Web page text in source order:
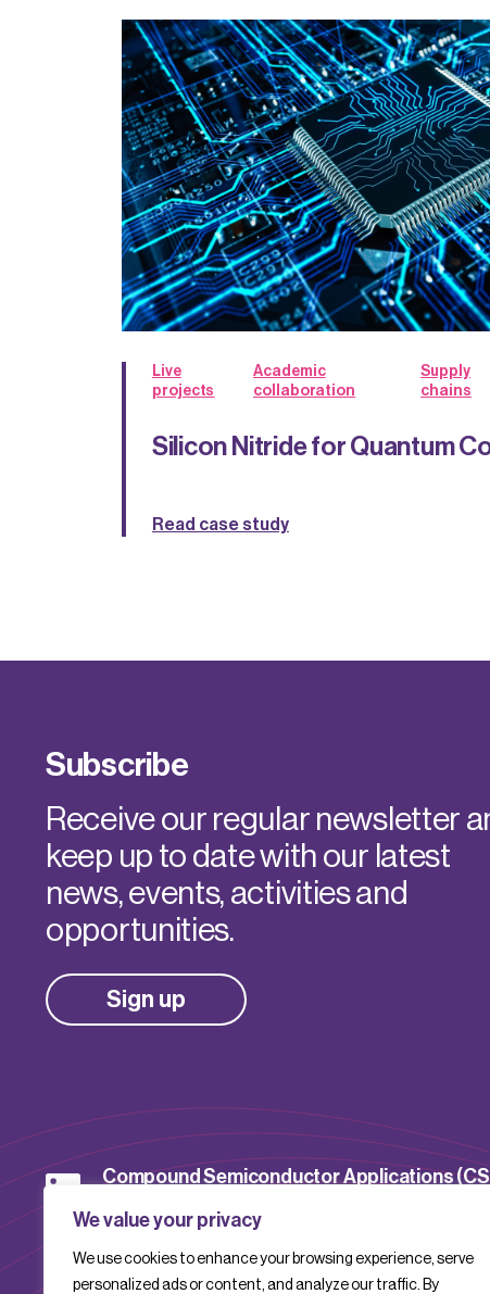
We value your privacy
We use cookies to enhance your browsing experience, serve
personalized ads or content, and analyze our traffic. By
Live
projects
Academic
collaboration
Supply
chains
Silicon Nitride for Quantum
Read case study
Subscribe
Receive our regular newsletter
keep up to date with our latest
news, events, activities and
opportunities.
Sign up
Compound Semiconductor Applications
CSACatapult